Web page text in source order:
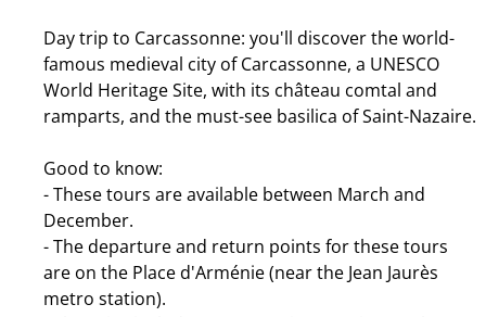
Day trip to Carcassonne: you'll discover the world-
famous medieval city of Carcassonne, a UNESCO
World Heritage Site, with its château comtal and
ramparts, and the must-see basilica of Saint-Nazaire.
Good to know:
- These tours are available between March and
December.
- The departure and return points for these tours
are on the Place d'Arménie (near the Jean Jaurès
metro station).